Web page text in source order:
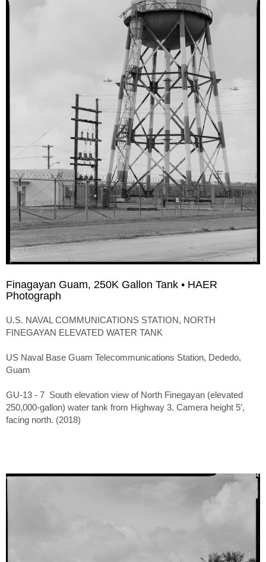
Finagayan Guam, 250K Gallon Tank • HAER
Photograph
U.S. NAVAL COMMUNICATIONS STATION, NORTH
FINEGAYAN ELEVATED WATER TANK
US Naval Base Guam Telecommunications Station, Dededo,
Guam
GU-13 - 7 South elevation view of North Finegayan (elevated
250,000-gallon) water tank from Highway 3. Camera height 5′,
facing north. (2018)